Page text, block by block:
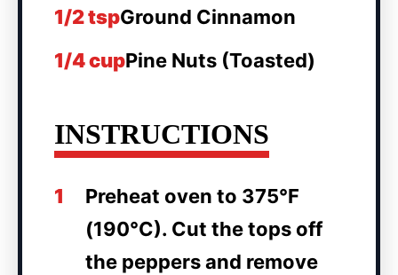
1/2 tspGround Cinnamon
1/4 cupPine Nuts (Toasted)
INSTRUCTIONS
1
Preheat oven to 375°F
(190°C). Cut the tops off
the peppers and remove